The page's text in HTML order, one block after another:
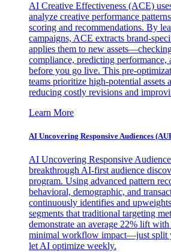
AI Creative Effectiveness (ACE)
analyze creative performance
scoring and recommendations. By
campaigns, ACE extracts brand-
applies them to new
compliance, predicting performance,
before you go live. This pre-
teams prioritize high-potential assets
reducing costly revisions and
Learn More
AI Uncovering Responsive Audiences
AI Uncovering Responsive
breakthrough AI-first audience
program. Using advanced pattern
behavioral, demographic, and
continuously identifies and
segments that traditional targeting
demonstrate an average 22% lift
minimal workflow impact—just split
let AI optimize weekly.